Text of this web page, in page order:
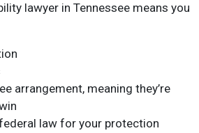
lawyer in Tennessee means you
arrangement, meaning they’re
law for your protection